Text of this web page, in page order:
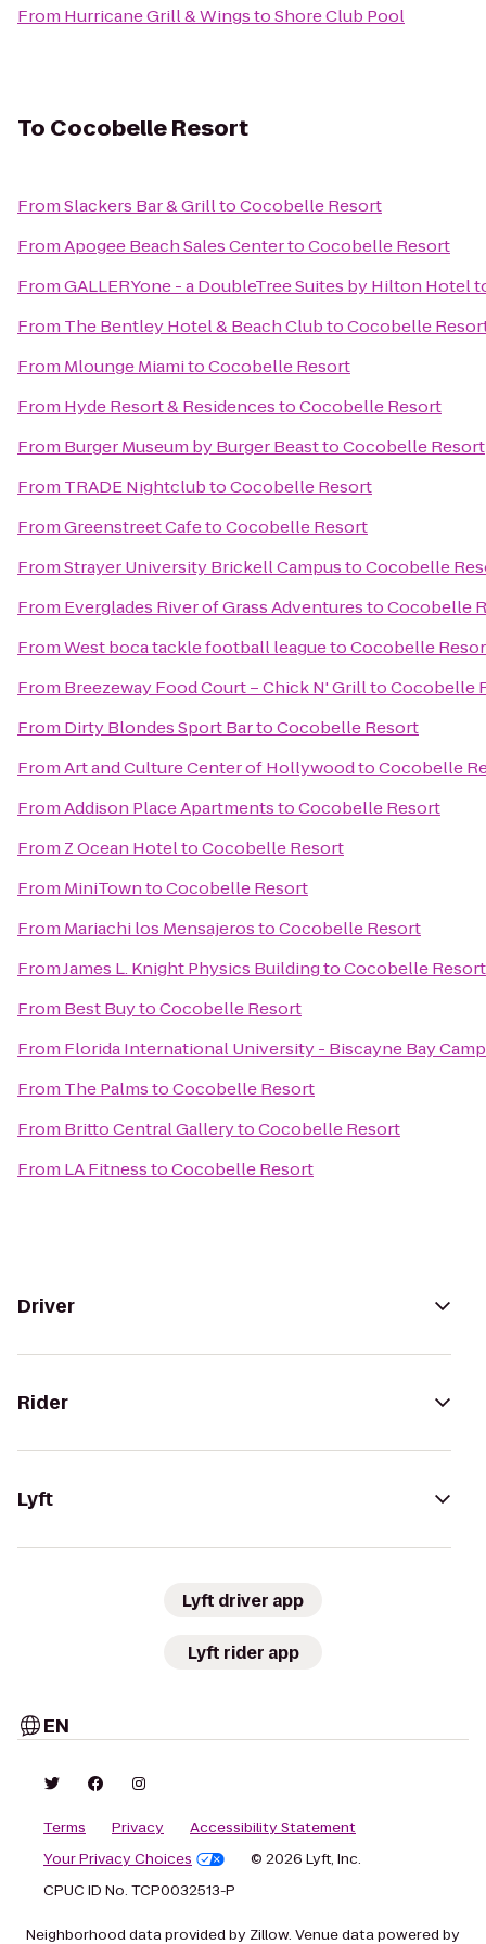
From Hurricane Grill & WingstoShore Club Pool
To Cocobelle Resort
FromSlackers Bar & GrilltoCocobelle Resort
FromApogee Beach Sales CentertoCocobelle Resort
FromGALLERYone - a DoubleTree Suites by Hilton Hotel
From The Bentley Hotel & Beach ClubtoCocobelle
From Mlounge MiamitoCocobelle Resort
From Hyde Resort & ResidencestoCocobelle Resort
From Burger Museum by Burger BeasttoCocobelle Resort
From TRADE NightclubtoCocobelle Resort
FromGreenstreet CafetoCocobelle Resort
FromStrayer University Brickell CampustoCocobelle
From Everglades River of Grass AdventurestoCocobelle
FromWest boca tackle football leaguetoCocobelle
From Breezeway Food Court – Chick N' GrilltoCocobelle
From Dirty Blondes Sport BartoCocobelle Resort
FromArt and Culture Center of HollywoodtoCocobelle
FromAddison Place ApartmentstoCocobelle Resort
From Z Ocean HoteltoCocobelle Resort
From MiniTowntoCocobelle Resort
From Mariachi los MensajerostoCocobelle Resort
FromJames L. Knight Physics BuildingtoCocobelle Resort
From Best BuytoCocobelle Resort
From Florida International University - Biscayne Bay
From The PalmstoCocobelle Resort
From Britto Central GallerytoCocobelle Resort
From LA FitnesstoCocobelle Resort
Driver
Rider
Lyft
Lyft driver app
Lyft rider app
EN
Terms Privacy
Accessibility Statement
Your Privacy Choices
© 2026 Lyft, Inc.
CPUC ID No. TCP0032513-P
Neighborhood data provided by Zillow. Venue data powered by